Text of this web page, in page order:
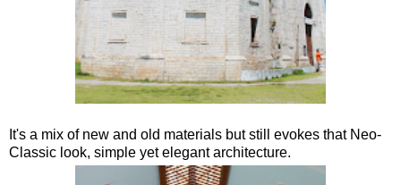
It's a mix of new and old materials but still evokes that Neo-
Classic look, simple yet elegant architecture.